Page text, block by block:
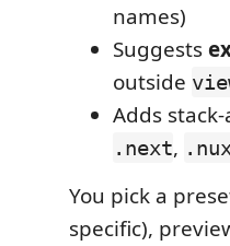
names)
Suggests
outside
Adds
.next,
You pick a
specific),